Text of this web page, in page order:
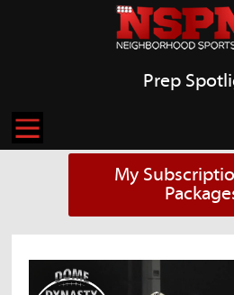
Prep
My